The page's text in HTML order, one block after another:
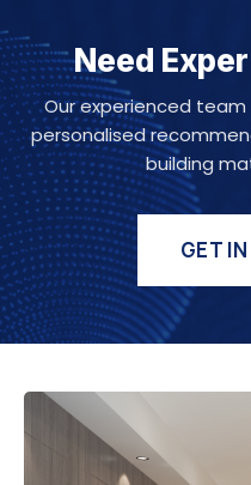
Need
Our experienced
personalised
building
GET